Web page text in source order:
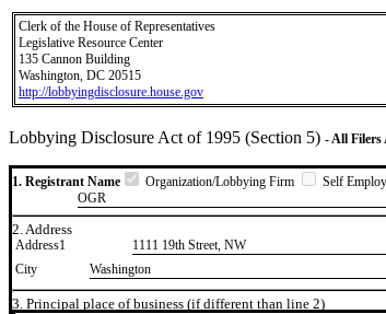
Clerk of the House of Representatives
Legislative Resource Center
135 Cannon Building
Washington, DC 20515
http://lobbyingdisclosure.house.gov
Lobbying Disclosure Act of 1995 (Section 5) - All Filers
1. Registrant Name Organization/Lobbying Firm
Self
OGR
2. Address
Address1 1111 19th Street, NW
City
Washington
3. Principal place of business (if different than line 2)